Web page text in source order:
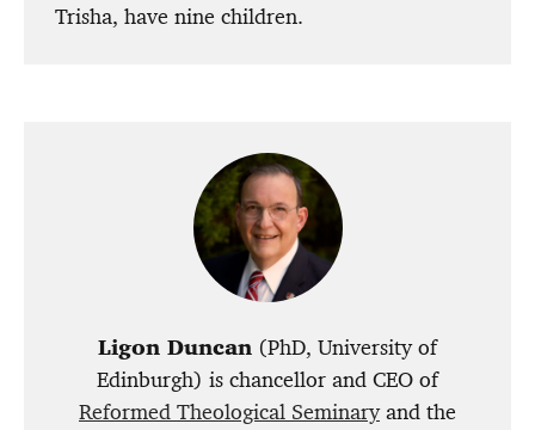
Trisha, have nine children.
Ligon Duncan (PhD, University of
Edinburgh) is chancellor and CEO of
Reformed Theological Seminaryand the